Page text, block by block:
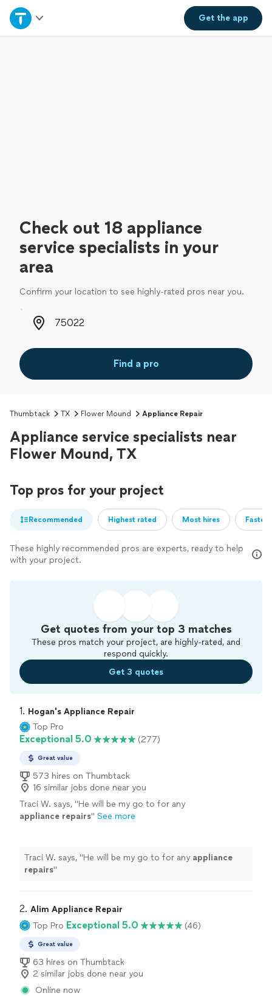
Get theapp
Home
Check out 18 appliance
service specialists in your
area
Confirm your location to see highly-rated pros near you.
Zip code
Find a pro
Thumbtack TX Flower Mound Appliance Repair
Appliance service specialists near
Flower Mound, TX
Top pros for your project
Recommended Highest rated Most hires
These highly recommended pros are experts, ready to help
with your project.
Get quotes from your top 3 matches
These pros match your project, are highly-rated, and
respond quickly.
Get 3 quotes
1. Hogan's Appliance Repair
Top Pro
Exceptional 5.0 (277)
Great value
573 hires on Thumbtack
16 similar jobs done near you
Traci W. says, "He will be my go to for any
appliance repairs" See more
Traci W. says, "He will be my go to for any appliance
repairs"
2. Alim Appliance Repair
Top Pro Exceptional 5.0 (46)
Great value
63 hires on Thumbtack
2 similar jobs done near you
Online now